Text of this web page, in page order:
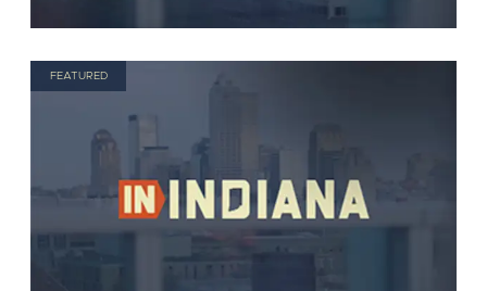
FEATURED